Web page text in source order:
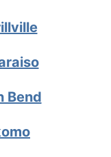
Bend